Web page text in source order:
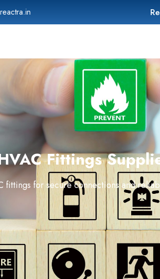
Fittings
for secure connections and